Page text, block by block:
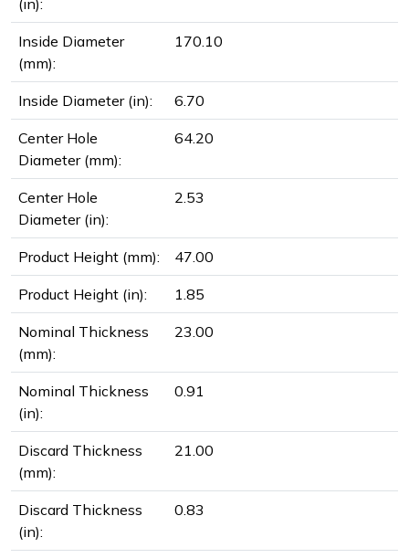
Inside Diameter
(mm):
170.10
Inside Diameter (in): 6.70
Center Hole
Diameter (mm):
64.20
Center Hole
Diameter (in):
2.53
Product Height (mm): 47.00
Product Height (in): 1.85
Nominal Thickness
(mm):
23.00
Nominal Thickness
(in):
0.91
Discard Thickness
(mm):
21.00
Discard Thickness
(in):
0.83